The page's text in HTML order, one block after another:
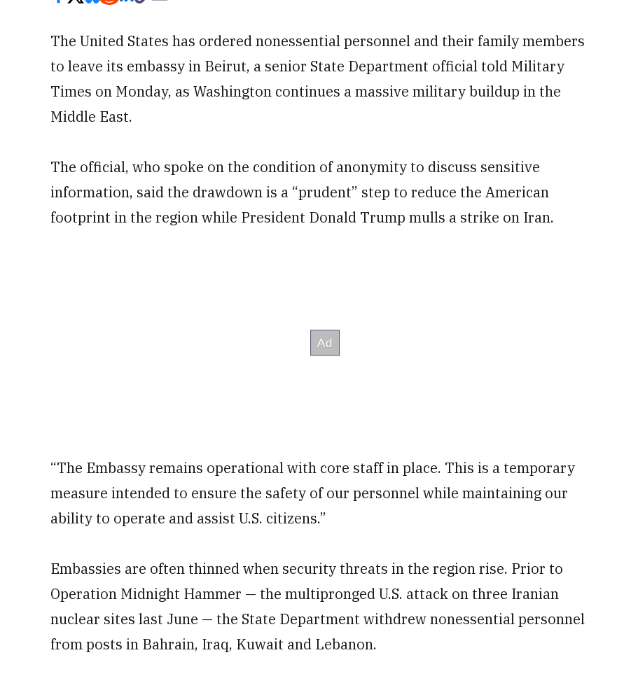
The United States has ordered nonessential personnel and their family members
to leave its embassy in Beirut, a senior State Department official told Military
Times on Monday, as Washington continues a massive military buildup in the
Middle East.
The official, who spoke on the condition of anonymity to discuss sensitive
information, said the drawdown is a “prudent” step to reduce the American
footprint in the region while President Donald Trump mulls a strike on Iran.
“The Embassy remains operational with core staff in place. This is a temporary
measure intended to ensure the safety of our personnel while maintaining our
ability to operate and assist U.S. citizens.”
Embassies are often thinned when security threats in the region rise. Prior to
Operation Midnight Hammer — the multipronged U.S. attack on three Iranian
nuclear sites last June — the State Department withdrew nonessential personnel
from posts in Bahrain, Iraq, Kuwait and Lebanon.